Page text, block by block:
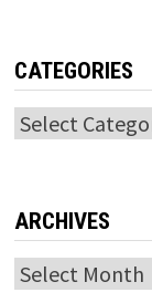
CATEGORIES
Categories
ARCHIVES
Archives